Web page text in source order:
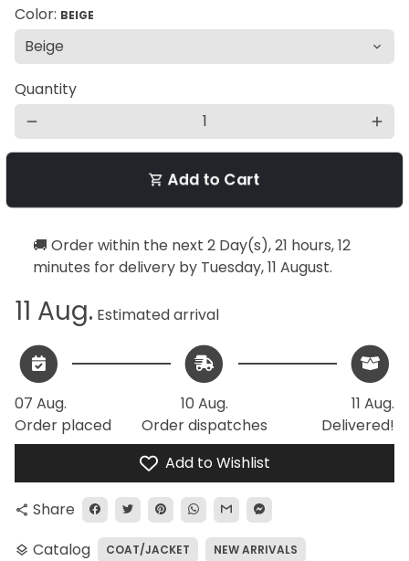
Color: BEIGE
Quantity
remove add
shopping_cart Add to Cart
🚚 Order within the next 2 Day(s),21 hours, 12
minutes for delivery by Tuesday, 11 August.
11 Aug. Estimated arrival
07 Aug.
Order placed
10 Aug.
Order dispatches
11 Aug.
Delivered!
Add to Wishlist
share Share
layers Catalog COAT/JACKET NEW ARRIVALS